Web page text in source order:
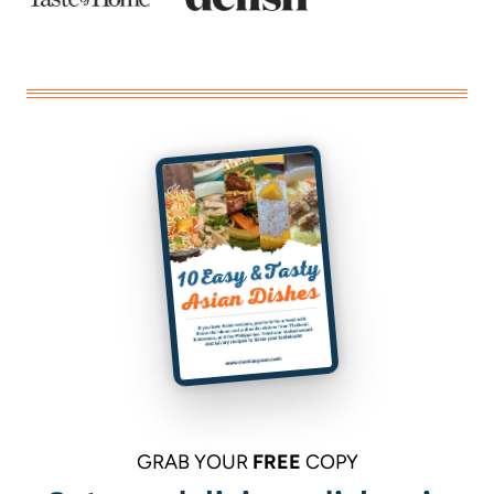
GRAB YOUR FREE COPY